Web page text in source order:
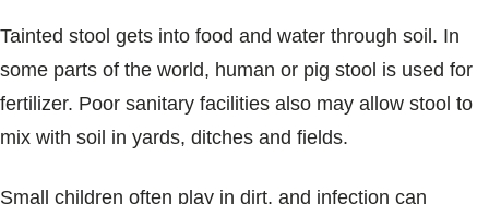
Tainted stool gets into food and water through soil. In
some parts of the world, human or pig stool is used for
fertilizer. Poor sanitary facilities also may allow stool to
mix with soil in yards, ditches and fields.
Small children often play in dirt, and infection can